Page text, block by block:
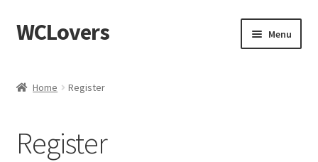
Skip
to
Skip
to
WCLovers Menu
Blog
Home Register
Register